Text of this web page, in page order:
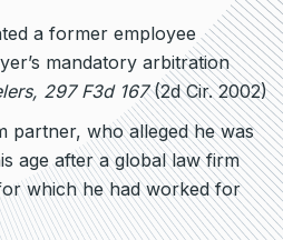
a former employee
mandatory arbitration
297 F3d 167(2d Cir. 2002)
partner, who alleged he was
age after a global law firm
which he had worked for